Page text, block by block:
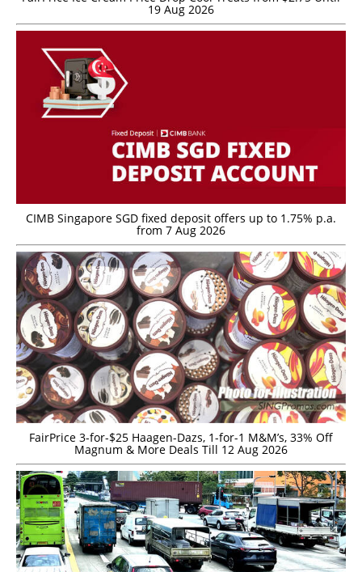
19 Aug 2026
CIMB Singapore SGD fixed deposit offers up to 1.75% p.a.
from 7 Aug 2026
FairPrice 3-for-$25 Haagen-Dazs, 1-for-1 M&M’s, 33% Off
Magnum & More Deals Till 12 Aug 2026